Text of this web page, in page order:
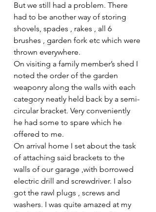
But we still had a problem. There
had to be another way of storing
shovels, spades , rakes , all 6
brushes , garden fork etc which were
thrown everywhere.
On visiting a family member’s shed I
noted the order of the garden
weaponry along the walls with each
category neatly held back by a semi-
circular bracket. Very conveniently
he had some to spare which he
offered to me.
On arrival home I set about the task
of attaching said brackets to the
walls of our garage ,with borrowed
electric drill and screwdriver. I also
got the rawl plugs , screws and
washers. I was quite amazed at my